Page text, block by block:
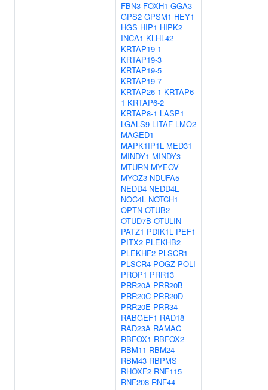
FBN3 FOXH1 GGA3
GPS2 GPSM1 HEY1
HGS HIP1 HIPK2
INCA1 KLHL42
KRTAP19-1
KRTAP19-3
KRTAP19-5
KRTAP19-7
KRTAP26-1 KRTAP6-
1 KRTAP6-2
KRTAP8-1 LASP1
LGALS9 LITAF LMO2
MAGED1
MAPK1IP1L MED31
MINDY1 MINDY3
MTURN MYEOV
MYOZ3 NDUFA5
NEDD4 NEDD4L
NOC4L NOTCH1
OPTN OTUB2
OTUD7B OTULIN
PATZ1 PDIK1L PEF1
PITX2 PLEKHB2
PLEKHF2 PLSCR1
PLSCR4 POGZ POLI
PROP1 PRR13
PRR20A PRR20B
PRR20C PRR20D
PRR20E PRR34
RABGEF1 RAD18
RAD23A RAMAC
RBFOX1 RBFOX2
RBM11 RBM24
RBM43 RBPMS
RHOXF2 RNF115
RNF208 RNF44